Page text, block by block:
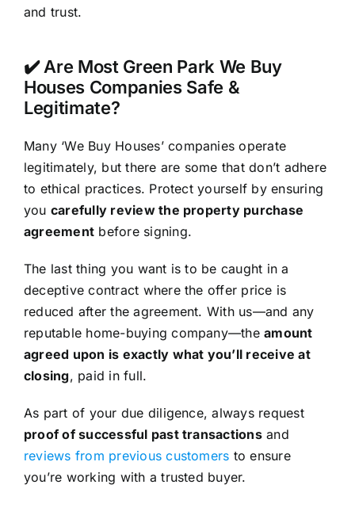
and trust.
✔️ Are Most Green Park We Buy
Houses Companies Safe &
Legitimate?
Many ‘We Buy Houses’ companies operate
legitimately, but there are some that don’t adhere
to ethical practices. Protect yourself by ensuring
you carefully review the property purchase
agreement before signing.
The last thing you want is to be caught in a
deceptive contract where the offer price is
reduced after the agreement. With us—and any
reputable home-buying company—theamount
agreed upon is exactly what you’ll receive at
closing, paid in full.
As part of your due diligence, always request
proof of successful past transactionsand
reviews from previous customers to ensure
you’re working with a trusted buyer.